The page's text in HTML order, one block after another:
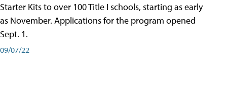
Starter Kits to over 100 Title I schools, starting as early
as November. Applications for the program opened
Sept. 1.
09/07/22